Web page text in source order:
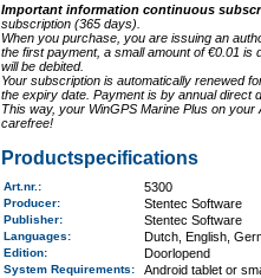
Important information continuous
subscription (365 days).
When you purchase, you are issuing an
the first payment, a small amount of €0.01
will be debited.
Your subscription is automatically renewed
the expiry date. Payment is by annual direct
This way, your WinGPS Marine Plus on
carefree!
Productspecifications
Art.nr. : 5300
Producer: Stentec Software
Publisher: Stentec Software
Languages: Dutch, English,
Edition: Doorlopend
System Requirements: Android tablet or